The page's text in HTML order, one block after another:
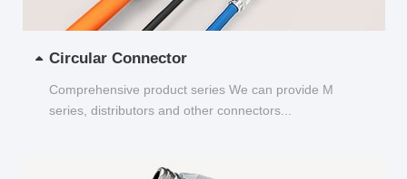
Circular Connector
Comprehensive product series We can provide M
series, distributors and other connectors...